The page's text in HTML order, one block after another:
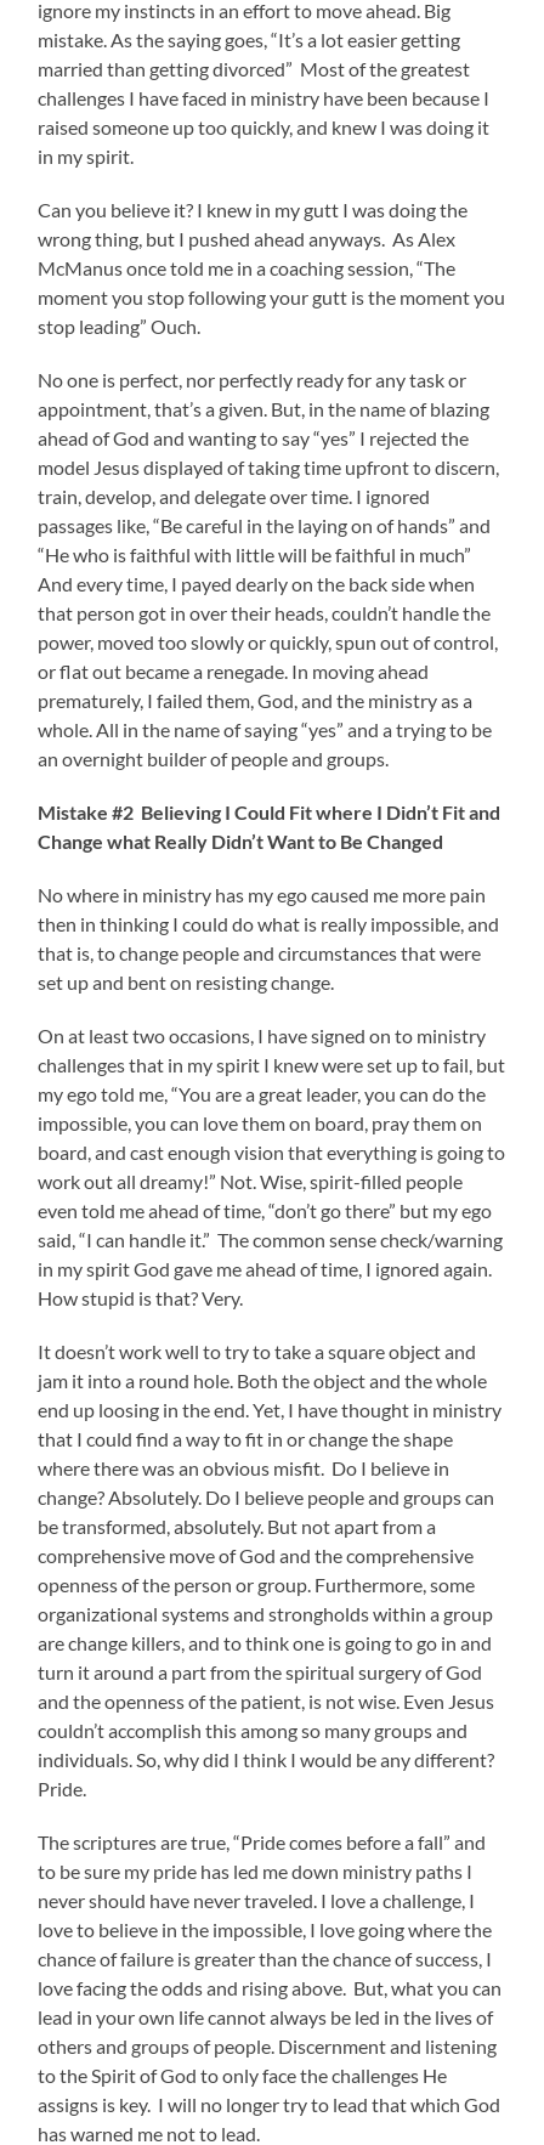
ignore my instincts in an effort to move ahead. Big
mistake. As the saying goes, “It’s a lot easier getting
married than getting divorced” Most of the greatest
challenges I have faced in ministry have been because I
raised someone up too quickly, and knew I was doing it
in my spirit.
Can you believe it? I knew in my gutt I was doing the
wrong thing, but I pushed ahead anyways. As Alex
McManus once told me in a coaching session, “The
moment you stop following your gutt is the moment you
stop leading” Ouch.
No one is perfect, nor perfectly ready for any task or
appointment, that’s a given. But, in the name of blazing
ahead of God and wanting to say “yes” I rejected the
model Jesus displayed of taking time upfront to discern,
train, develop, and delegate over time. I ignored
passages like, “Be careful in the laying on of hands” and
“He who is faithful with little will be faithful in much”
And every time, I payed dearly on the back side when
that person got in over their heads, couldn’t handle the
power, moved too slowly or quickly, spun out of control,
or flat out became a renegade. In moving ahead
prematurely, I failed them, God, and the ministry as a
whole. All in the name of saying “yes” and a trying to be
an overnight builder of people and groups.
Mistake #2 Believing I Could Fit where I Didn’t Fit and
Change what Really Didn’t Want to Be Changed
No where in ministry has my ego caused me more pain
then in thinking I could do what is really impossible, and
that is, to change people and circumstances that were
set up and bent on resisting change.
On at least two occasions, I have signed on to ministry
challenges that in my spirit I knew were set up to fail, but
my ego told me, “You are a great leader, you can do the
impossible, you can love them on board, pray them on
board, and cast enough vision that everything is going to
work out all dreamy!” Not. Wise, spirit-filled people
even told me ahead of time, “don’t go there” but my ego
said, “I can handle it.” The common sense check/warning
in my spirit God gave me ahead of time, I ignored again.
How stupid is that? Very.
It doesn’t work well to try to take a square object and
jam it into a round hole. Both the object and the whole
end up loosing in the end. Yet, I have thought in ministry
that I could find a way to fit in or change the shape
where there was an obvious misfit. Do I believe in
change? Absolutely. Do I believe people and groups can
be transformed, absolutely. But not apart from a
comprehensive move of God and the comprehensive
openness of the person or group. Furthermore, some
organizational systems and strongholds within a group
are change killers, and to think one is going to go in and
turn it around a part from the spiritual surgery of God
and the openness of the patient, is not wise. Even Jesus
couldn’t accomplish this among so many groups and
individuals. So, why did I think I would be any different?
Pride.
The scriptures are true, “Pride comes before a fall” and
to be sure my pride has led me down ministry paths I
never should have never traveled. I love a challenge, I
love to believe in the impossible, I love going where the
chance of failure is greater than the chance of success, I
love facing the odds and rising above. But, what you can
lead in your own life cannot always be led in the lives of
others and groups of people. Discernment and listening
to the Spirit of God to only face the challenges He
assigns is key. I will no longer try to lead that which God
has warned me not to lead.